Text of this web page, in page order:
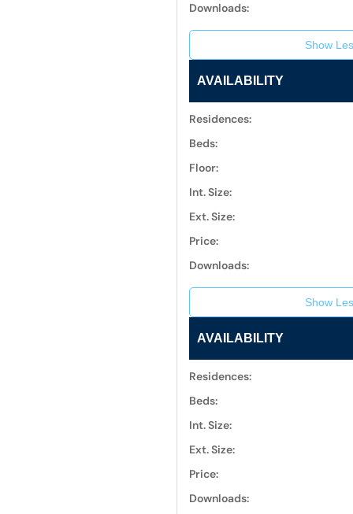
Downloads:
Show
AVAILABILITY
Residences:
Beds:
Floor:
Int. Size:
Ext. Size:
Price:
Downloads:
Show
AVAILABILITY
Residences:
Beds:
Int. Size:
Ext. Size:
Price:
Downloads: